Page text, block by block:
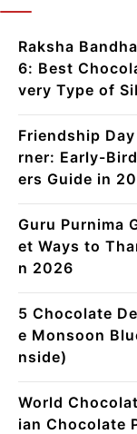
Raksha
6: Best
very Type of
Friendship
rner: Early-
ers Guide in
Guru Purnima
et Ways to
n 2026
5 Chocolate
e Monsoon
nside)
World
ian Chocolate